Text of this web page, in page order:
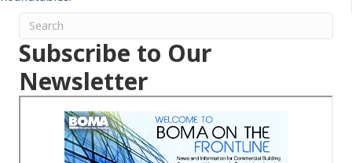
Subscribe to Our
Newsletter